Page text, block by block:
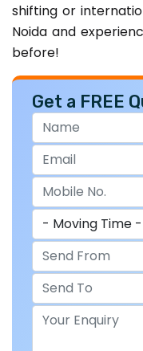
shifting or
Noida and
before!
Get a FREE